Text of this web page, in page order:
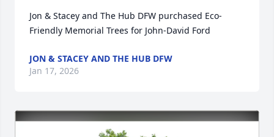
Jon & Stacey and The Hub DFW purchased Eco-
Friendly Memorial Trees for John-David Ford
JON & STACEY AND THE HUB DFW
Jan 17, 2026